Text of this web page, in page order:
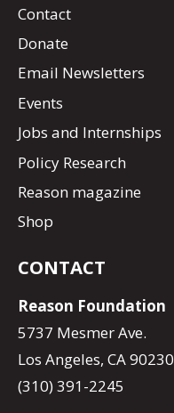
Contact
Donate
Email Newsletters
Events
Jobs and Internships
Policy Research
Reason magazine
Shop
CONTACT
Reason Foundation
5737 Mesmer Ave.
Los Angeles, CA 90230
(310) 391-2245